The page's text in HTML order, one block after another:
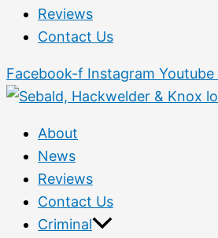
Reviews
Contact Us
Facebook-f Instagram Youtube
About
News
Reviews
Contact Us
Criminal